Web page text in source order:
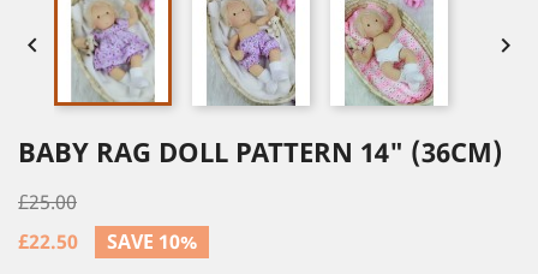
 
BABY RAG DOLL PATTERN 14" (36CM)
£25.00
£22.50
SAVE 10%